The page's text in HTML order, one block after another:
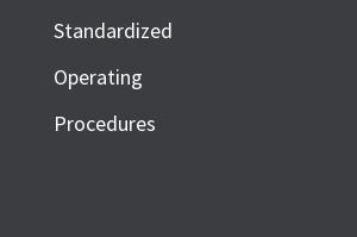
Standardized
Operating
Procedures